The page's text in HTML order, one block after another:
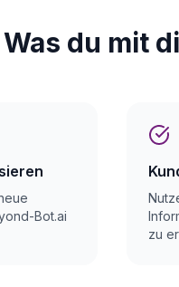
Was du mit
Bot.ai
zu